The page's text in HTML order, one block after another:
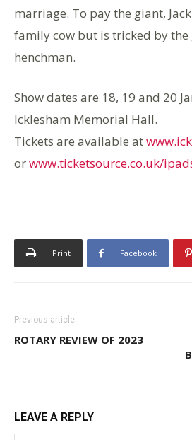
marriage. To pay the giant,
family cow but is tricked by the
henchman.
Show dates are 18, 19 and 20
Icklesham Memorial Hall.
Tickets are available at
orwww.ticketsource.co.uk/
Print Facebook
Previous article
ROTARY REVIEW OF 2023
LEAVE A REPLY